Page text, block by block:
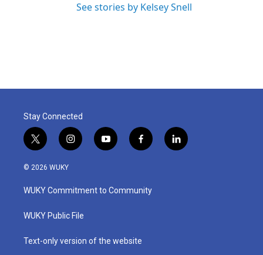
See stories by Kelsey Snell
Stay Connected
t
w
i
t
e
i
n
a
g
a
y
o
u
b
f
a
b
o
l
i
© 2026 WUKY
WUKY Commitment to Community
WUKY Public File
Text-only version of the website